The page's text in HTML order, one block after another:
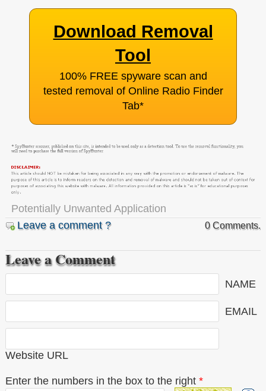
Download Removal
Tool
100% FREE spyware scan and
tested removal of Online Radio Finder
Tab*
Potentially Unwanted Application
Leave a comment ?
0 Comments.
Leave a Comment
NAME
EMAIL
Website URL
Enter the numbers in the box to the right *